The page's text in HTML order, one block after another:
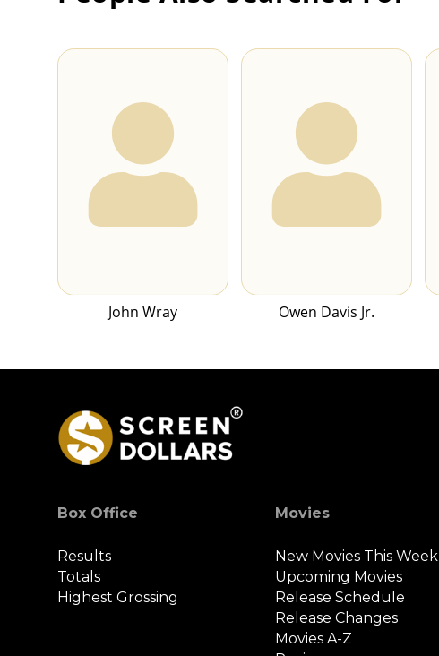
John Wray Owen Davis Jr.
Box Office
Results
Totals
Highest Grossing
Movies
New Movies This Week
Upcoming Movies
Release Schedule
Release Changes
Movies A-Z